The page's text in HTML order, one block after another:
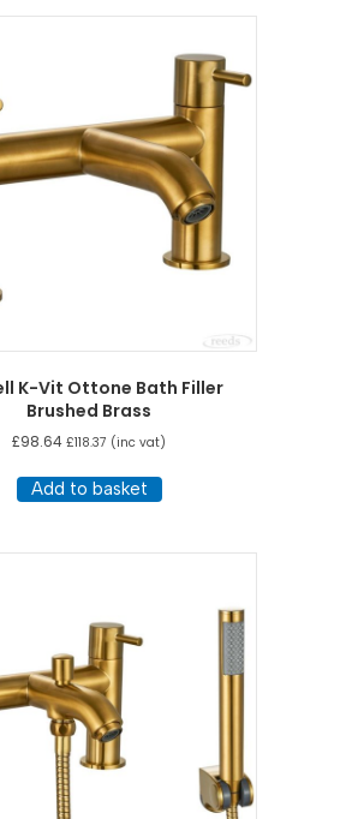
K-Vit Ottone Bath Filler
Brushed Brass
£98.64 £118.37 (inc vat)
Add to basket